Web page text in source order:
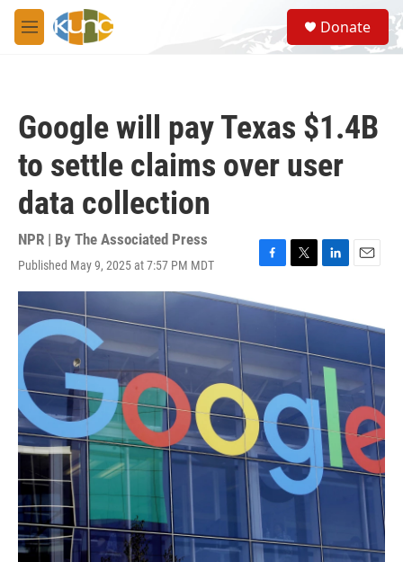
Skip to main content
M
e
S
e
a
Donate
Google will pay Texas $1.4B
to settle claims over user
data collection
NPR | By The Associated Press
Published May 9, 2025 at 7:57 PM MDT
F
c
o
o
T
i
t
e
L
k
d
I
n
E
i